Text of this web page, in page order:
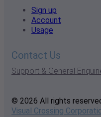
Sign up
Account
Usage
Contact Us
Support & General
© 2026 All rights
Visual Crossing